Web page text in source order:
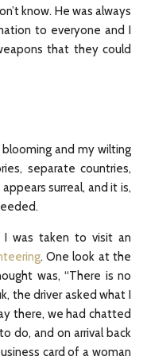
know. He was always
to everyone and I
that they could
and my wilting
separate countries,
surreal, and it is,
was taken to visit an
. One look at the
was, “There is no
the driver asked what I
there, we had chatted
do, and on arrival back
card of a woman